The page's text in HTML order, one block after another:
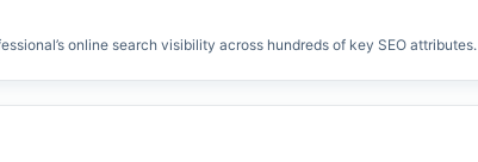
online search visibility across hundreds of key SEO attributes.